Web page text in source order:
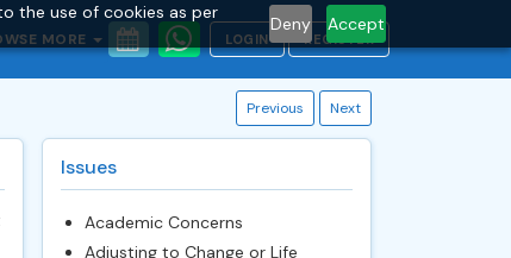
the use of cookies as per
Deny Accept
MORE LOGIN REGISTER
Previous Next
Issues
Academic Concerns
Adjusting to Change or Life